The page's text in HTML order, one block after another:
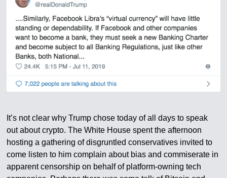
It’s not clear why Trump chose today of all days to speak
out about crypto. The White House spent the afternoon
hosting a gathering of disgruntled conservatives invited to
come listen to him complain about bias and commiserate in
apparent censorship on behalf of platform-owning tech